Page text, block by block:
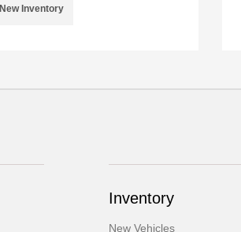
New Inventory
Inventory
New Vehicles